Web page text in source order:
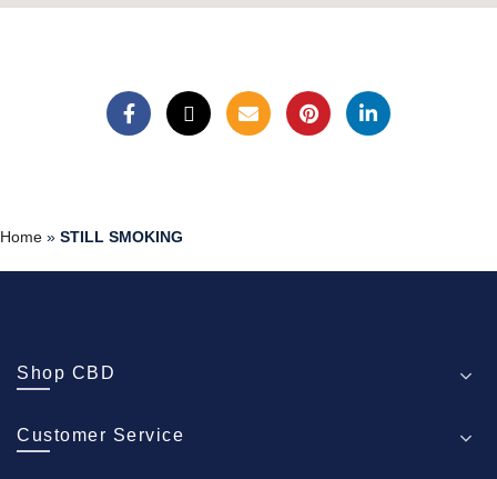
Home » STILL SMOKING
Shop CBD
Customer Service